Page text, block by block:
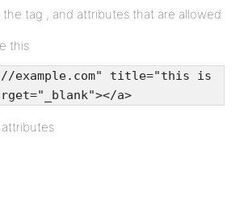
the tag , and attributes that are allowed
this
example.com" title="this is
a>